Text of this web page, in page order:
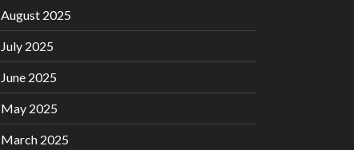
August 2025
July 2025
June 2025
May 2025
March 2025